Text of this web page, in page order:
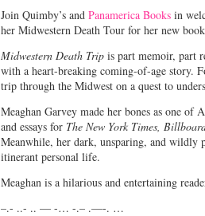
Join Quimby’s and Panamerica Books in
her Midwestern Death Tour for her new book
Midwestern Death Trip is part memoir, part
with a heart-breaking coming-of-age story.
trip through the Midwest on a quest to
Meaghan Garvey made her bones as one of
and essays for The New York Times,
Meanwhile, her dark, unsparing, and wildly
itinerant personal life.
Meaghan is a hilarious and entertaining
–.- ..- .. — -… -.– .—-. …